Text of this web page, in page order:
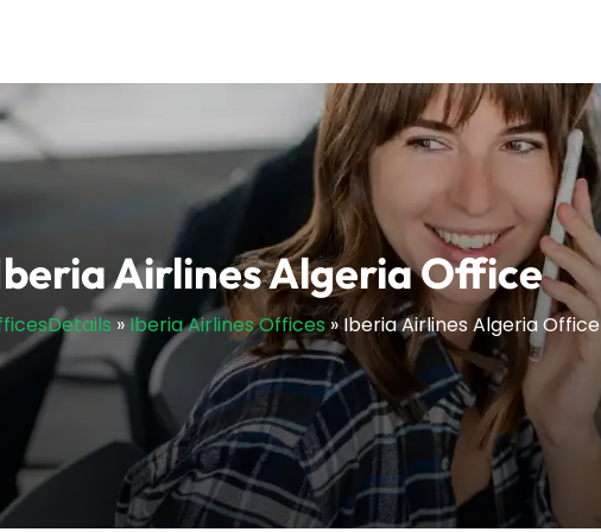
Airlines Algeria Office
»Iberia Airlines Offices»Iberia Airlines Algeria Office